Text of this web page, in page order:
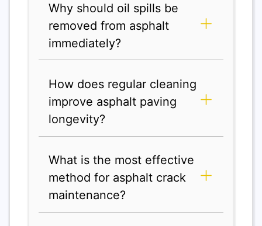
Why should oil spills be
removed from asphalt
immediately?
How does regular cleaning
improve asphalt paving
longevity?
What is the most effective
method for asphalt crack
maintenance?